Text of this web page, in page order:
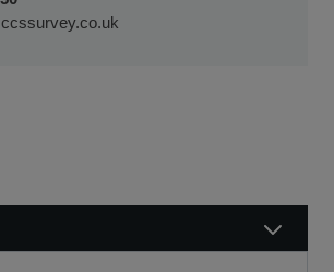
order before 12 noon.
transaction, so you can start using your